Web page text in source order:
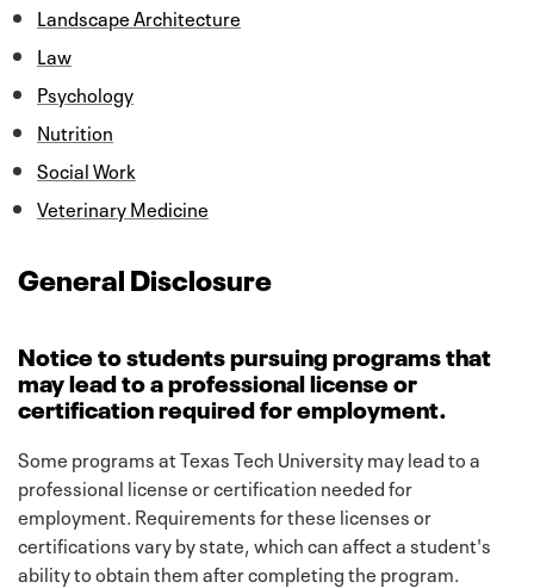
Landscape Architecture
Law
Psychology
Nutrition
Social Work
Veterinary Medicine
General Disclosure
Notice to students pursuing programs that
may lead to a professional license or
certification required for employment.
Some programs at Texas Tech University may lead to a
professional license or certification needed for
employment. Requirements for these licenses or
certifications vary by state, which can affect a student's
ability to obtain them after completing the program.